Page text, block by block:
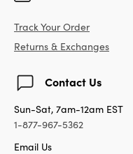
Track Your Order
Returns & Exchanges
Contact Us
Sun-Sat, 7am-12am EST
1-877-967-5362
Email Us